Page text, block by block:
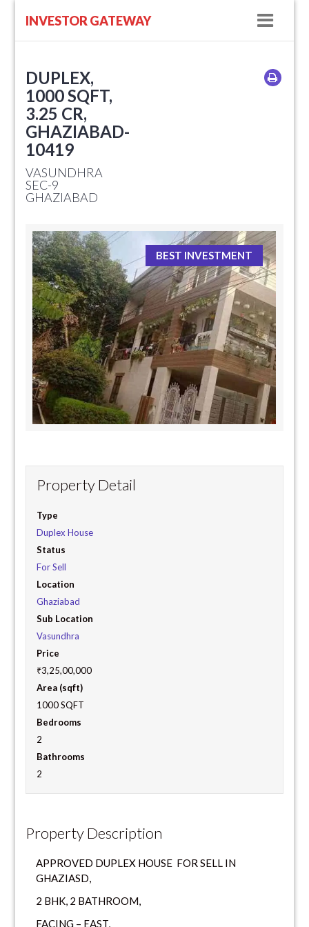
INVESTOR GATEWAY
DUPLEX,
1000 SQFT,
3.25 CR,
GHAZIABAD-
10419
VASUNDHRA
SEC-9
GHAZIABAD
BEST INVESTMENT
Property Detail
Type
Duplex House
Status
For Sell
Location
Ghaziabad
Sub Location
Vasundhra
Price
₹3,25,00,000
Area (sqft)
1000 SQFT
Bedrooms
2
Bathrooms
2
Property Description
APPROVED DUPLEX HOUSE FOR SELL IN
GHAZIASD,
2 BHK, 2 BATHROOM,
FACING – EAST,